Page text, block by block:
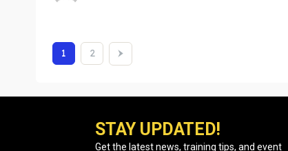
1 2
STAY UPDATED!
Get the latest news, training tips, and event